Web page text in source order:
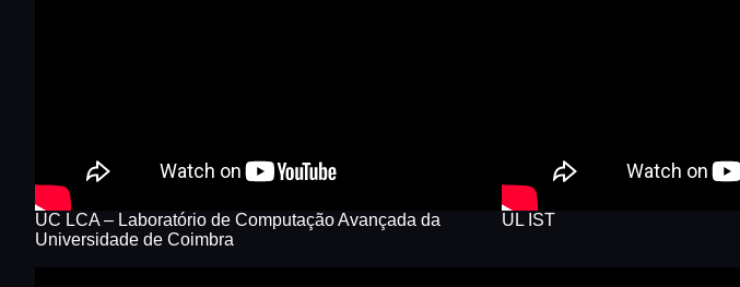
UC LCA – Laboratório de Computação Avançada da
Universidade de Coimbra
UL IST